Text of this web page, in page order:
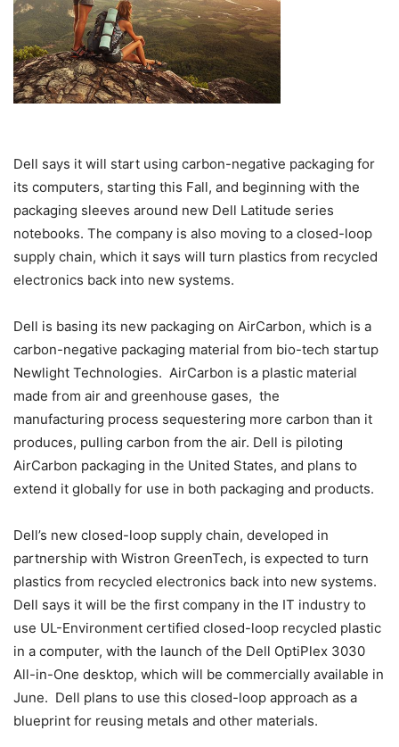
Dell says it will start using carbon-negative packaging for
its computers, starting this Fall, and beginning with the
packaging sleeves around new Dell Latitude series
notebooks. The company is also moving to a closed-loop
supply chain, which it says will turn plastics from recycled
electronics back into new systems.
Dell is basing its new packaging on AirCarbon, which is a
carbon-negative packaging material from bio-tech startup
Newlight Technologies. AirCarbon is a plastic material
made from air and greenhouse gases, the
manufacturing process sequestering more carbon than it
produces, pulling carbon from the air. Dell is piloting
AirCarbon packaging in the United States, and plans to
extend it globally for use in both packaging and products.
Dell’s new closed-loop supply chain, developed in
partnership with Wistron GreenTech, is expected to turn
plastics from recycled electronics back into new systems.
Dell says it will be the first company in the IT industry to
use UL-Environment certified closed-loop recycled plastic
in a computer, with the launch of the Dell OptiPlex 3030
All-in-One desktop, which will be commercially available in
June. Dell plans to use this closed-loop approach as a
blueprint for reusing metals and other materials.